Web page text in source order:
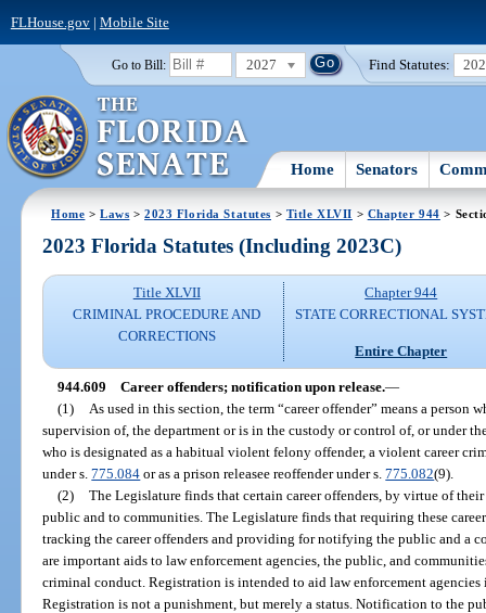
FLHouse.gov| Mobile Site
Go to Bill: 2027 Find Statutes:
Home Senators
Home >Laws >2023 Florida Statutes > Title XLVII > Chapter 944 >
2023 Florida Statutes (Including 2023C)
Title XLVII
CRIMINAL PROCEDURE AND
CORRECTIONS
Chapter 944
STATE CORRECTIONAL
Entire Chapter
944.609 Career offenders; notification upon release.—
(1)
As used in this section, the term “career offender” means a
supervision of, the department or is in the custody or control of, or under
who is designated as a habitual violent felony offender, a violent career
under s.775.084 or as a prison releasee reoffender under s.775.082(9).
(2) The Legislature finds that certain career offenders, by virtue of
public and to communities. The Legislature finds that requiring these
tracking the career offenders and providing for notifying the public and a
are important aids to law enforcement agencies, the public, and
criminal conduct. Registration is intended to aid law enforcement
Registration is not a punishment, but merely a status. Notification to the